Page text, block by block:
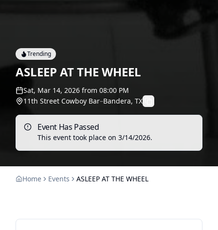
Trending
ASLEEP AT THE WHEEL
Sat, Mar 14, 2026 from 08:00 PM
11th Street Cowboy Bar–Bandera, TX
Event Has Passed
This event took place on 3/14/2026.
Home Events ASLEEP AT THE WHEEL